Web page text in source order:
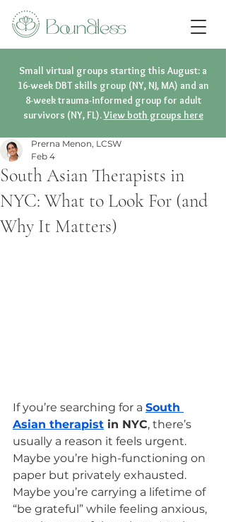
Small virtual groups starting this August: a
16-week DBT skills group (NY, NJ, MA) and an
8-week trauma-informed group for adult
survivors (NY, FL).View both groups here
South Asian Therapists in
NYC: What to Look For (and
Why It Matters)
Prerna Menon, LCSW
Feb 4
If you’re searching for a South
Asian therapist in NYC, there’s
usually a reason it feels urgent.
Maybe you’re high-functioning on
paper but privately exhausted.
Maybe you’re carrying a lifetime of
“be grateful” while feeling anxious,